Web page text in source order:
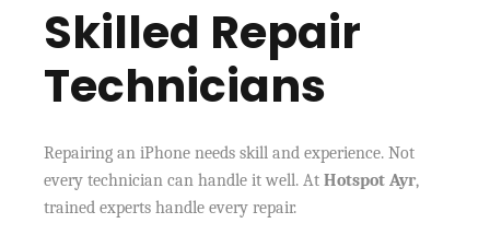
Skilled Repair
Technicians
Repairing an iPhone needs skill and experience. Not
every technician can handle it well. AtHotspot Ayr,
trained experts handle every repair.